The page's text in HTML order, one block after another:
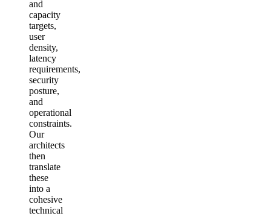
and
capacity
targets,
user
density,
latency
requirements,
security
posture,
and
operational
constraints.
Our
architects
then
translate
these
into a
cohesive
technical